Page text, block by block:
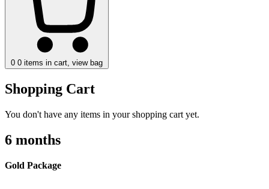
0 0 items in cart, view bag
Shopping Cart
You don't have any items in your shopping cart yet.
6 months
Gold Package